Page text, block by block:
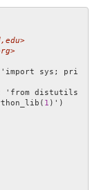
sys; pri
'from distutils
1 )')